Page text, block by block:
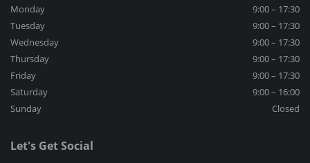
Monday
9:00 – 17:30
Tuesday
9:00 – 17:30
Wednesday
9:00 – 17:30
Thursday
9:00 – 17:30
Friday
9:00 – 17:30
Saturday
9:00 – 16:00
Sunday
Closed
Let's Get Social